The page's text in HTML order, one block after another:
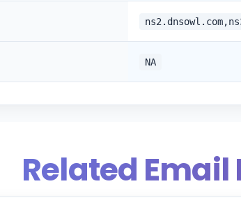
NA
Related